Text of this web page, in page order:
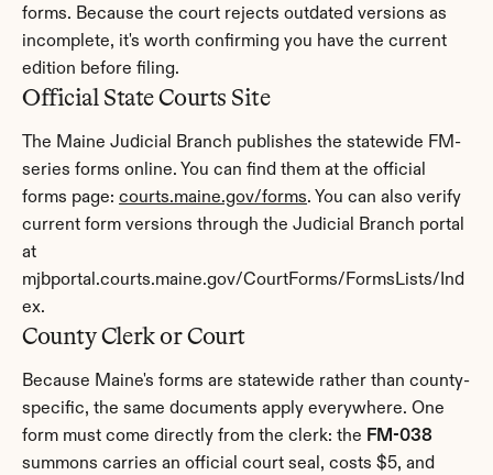
forms. Because the court rejects outdated versions as
incomplete, it's worth confirming you have the current
edition before filing.
Official State Courts Site
The Maine Judicial Branch publishes the statewide FM-
series forms online. You can find them at the official
forms page: courts.maine.gov/forms. You can also verify
current form versions through the Judicial Branch portal
at
mjbportal.courts.maine.gov/CourtForms/FormsLists/Ind
ex.
County Clerk or Court
Because Maine's forms are statewide rather than county-
specific, the same documents apply everywhere. One
form must come directly from the clerk: the FM-038
summons carries an official court seal, costs $5, and